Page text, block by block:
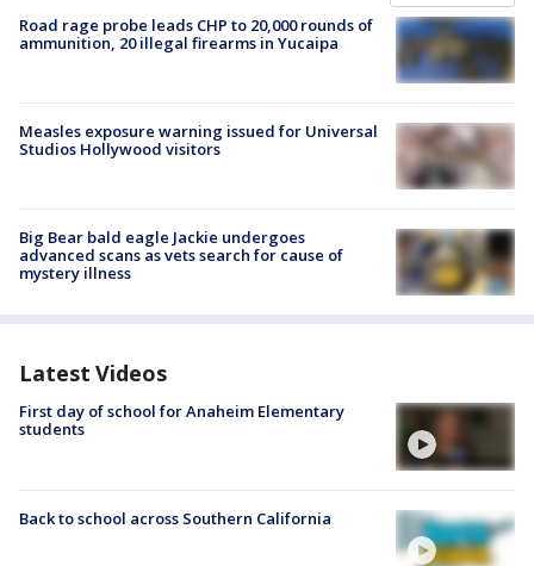
Road rage probe leads CHP to 20,000 rounds of
ammunition, 20 illegal firearms in Yucaipa
Measles exposure warning issued for Universal
Studios Hollywood visitors
Big Bear bald eagle Jackie undergoes
advanced scans as vets search for cause of
mystery illness
Latest Videos
First day of school for Anaheim Elementary
students
Back to school across Southern California